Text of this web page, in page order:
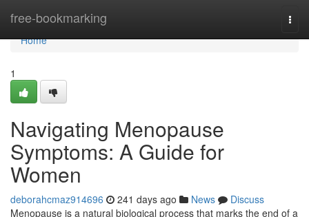
free-bookmarking
Home
Home
1
Navigating Menopause
Symptoms: A Guide for
Women
deborahcmaz914696 241 days ago News
Discuss
Menopause is a natural biological process that marks the end of a